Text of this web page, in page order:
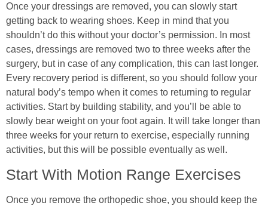
Once your dressings are removed, you can slowly start
getting back to wearing shoes. Keep in mind that you
shouldn’t do this without your doctor’s permission. In most
cases, dressings are removed two to three weeks after the
surgery, but in case of any complication, this can last longer.
Every recovery period is different, so you should follow your
natural body’s tempo when it comes to returning to regular
activities. Start by building stability, and you’ll be able to
slowly bear weight on your foot again. It will take longer than
three weeks for your return to exercise, especially running
activities, but this will be possible eventually as well.
Start With Motion Range Exercises
Once you remove the orthopedic shoe, you should keep the